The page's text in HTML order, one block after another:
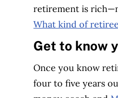
retirement is
What kind of
Get to know
Once you know
four to five years